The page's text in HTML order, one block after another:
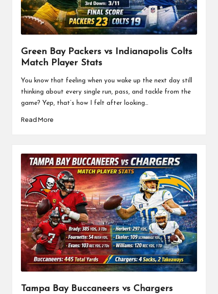
Green Bay Packers vs Indianapolis Colts
Match Player Stats
You know that feeling when you wake up the next day still
thinking about every single run, pass, and tackle from the
game? Yep, that’s how I felt after looking…
Read More
Tampa Bay Buccaneers vs Chargers